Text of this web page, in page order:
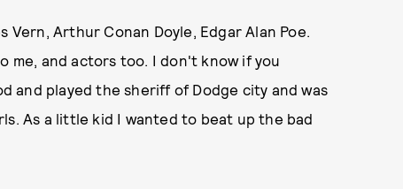
Arthur Conan Doyle, Edgar Alan Poe.
me, and actors too. I don't know if you
and played the sheriff of Dodge city and was
As a little kid I wanted to beat up the bad